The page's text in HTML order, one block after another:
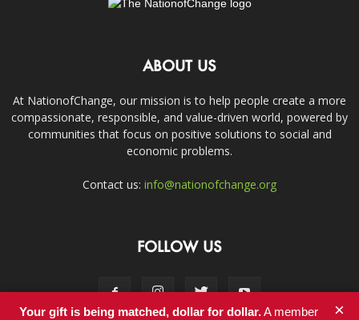
ABOUT US
At NationofChange, our mission is to help people create a more
compassionate, responsible, and value-driven world, powered by
communities that focus on positive solutions to social and
economic problems.
Contact us: info@nationofchange.org
FOLLOW US
Your gift is being matched, dollar for dollar.A member ×